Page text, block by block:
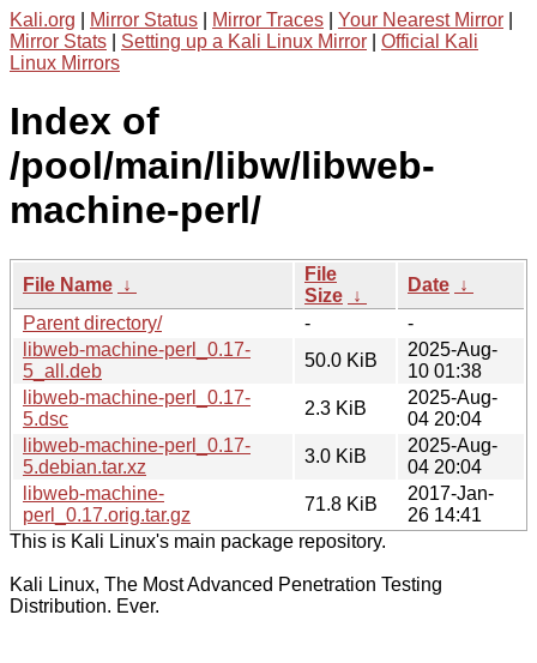
Kali.org Mirror Status Mirror Traces Your Nearest Mirror
Mirror Stats
Setting up a Kali Linux Mirror
Official Kali
Linux Mirrors
Index of
/pool/main/libw/libweb-
machine-perl/
File Name ↓
File
Size ↓
Date ↓
Parent directory/
-
-
libweb-machine-perl_0.17-
5_all.deb
50.0 KiB
2025-Aug-
10 01:38
libweb-machine-perl_0.17-
5.dsc
2.3 KiB
2025-Aug-
04 20:04
libweb-machine-perl_0.17-
5.debian.tar.xz
3.0 KiB
2025-Aug-
04 20:04
libweb-machine-
perl_0.17.orig.tar.gz
71.8 KiB
2017-Jan-
26 14:41
This is Kali Linux's main package repository.
Kali Linux, The Most Advanced Penetration Testing
Distribution. Ever.